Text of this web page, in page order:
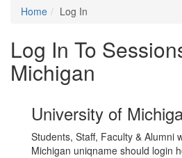
Home Log In
Log In To
Michigan
University of
Students, Staff, Faculty & Alumni
Michigan uniqname should login